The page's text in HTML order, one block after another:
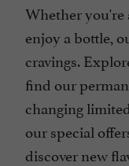
Whether you're
enjoy a bottle,
cravings.
find our
changing
our special
discover new